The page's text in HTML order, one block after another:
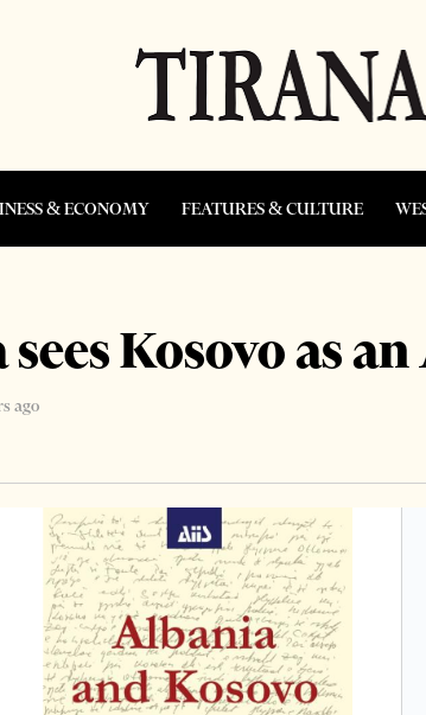
& ECONOMY FEATURES & CULTURE
Kosovo as
ago